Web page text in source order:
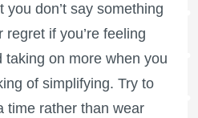
don’t say something
if you’re feeling
taking on more when you
of simplifying. Try to
time rather than wear